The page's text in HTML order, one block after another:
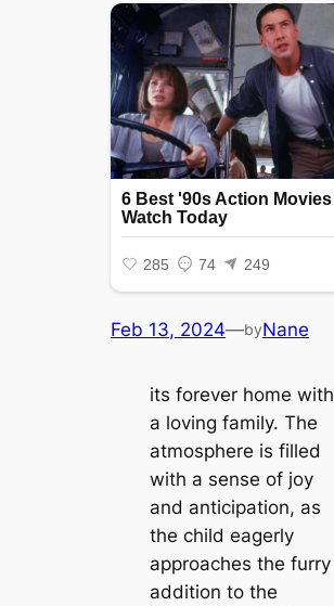
Feb 13, 2024—byNane
its forever home with
a loving family. The
atmosphere is filled
with a sense of joy
and anticipation, as
the child eagerly
approaches the furry
addition to the